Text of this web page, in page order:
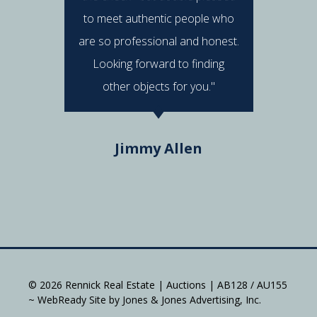
to meet authentic people who
are so professional and honest.
Looking forward to finding
other objects for you."
Jimmy Allen
© 2026 Rennick Real Estate | Auctions | AB128 / AU155
~ WebReady Site by Jones & Jones Advertising, Inc.